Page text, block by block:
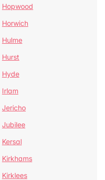
Hopwood
Horwich
Hulme
Hurst
Hyde
Irlam
Jericho
Jubilee
Kersal
Kirkhams
Kirklees